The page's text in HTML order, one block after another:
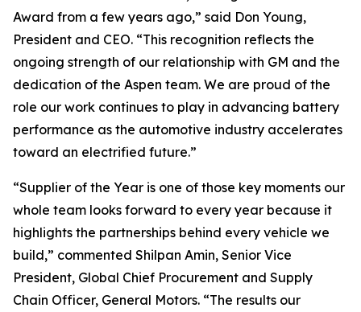
Award from a few years ago,” said Don Young,
President and CEO. “This recognition reflects the
ongoing strength of our relationship with GM and the
dedication of the Aspen team. We are proud of the
role our work continues to play in advancing battery
performance as the automotive industry accelerates
toward an electrified future.”
“Supplier of the Year is one of those key moments our
whole team looks forward to every year because it
highlights the partnerships behind every vehicle we
build,” commented Shilpan Amin, Senior Vice
President, Global Chief Procurement and Supply
Chain Officer, General Motors. “The results our